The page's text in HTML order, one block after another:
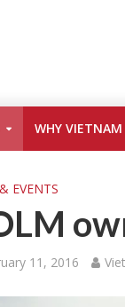
WHY VIETNAM
EVENTS
11, 2016